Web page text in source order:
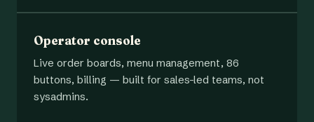
Operator console
Live order boards, menu management, 86
buttons, billing — built for sales-led teams, not
sysadmins.